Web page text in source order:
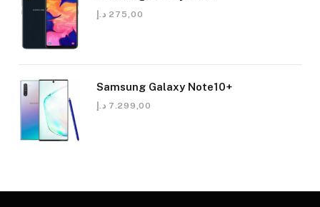
275,00 د.إ
Samsung Galaxy Note10+
7.299,00 د.إ